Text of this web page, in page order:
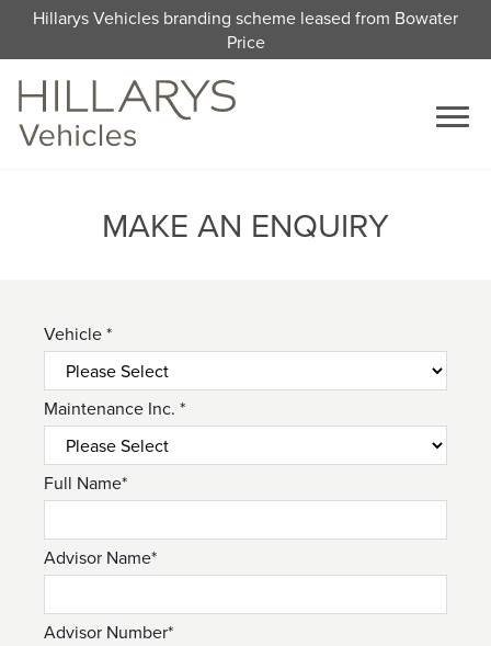
Hillarys Vehicles branding scheme leased from Bowater
Price
MAKE AN ENQUIRY
Vehicle *
Maintenance Inc. *
Full Name*
Advisor Name*
Advisor Number*